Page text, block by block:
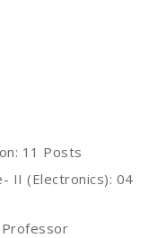
11 Posts
II (Electronics): 04